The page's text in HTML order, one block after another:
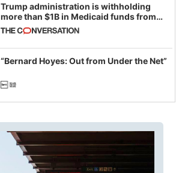
Trump administration is withholding
more than $1B in Medicaid funds from
California and Minnesota, in latest
example of weaponizing real and
imagined fraud
“Bernard Hoyes: Out from Under the Net”